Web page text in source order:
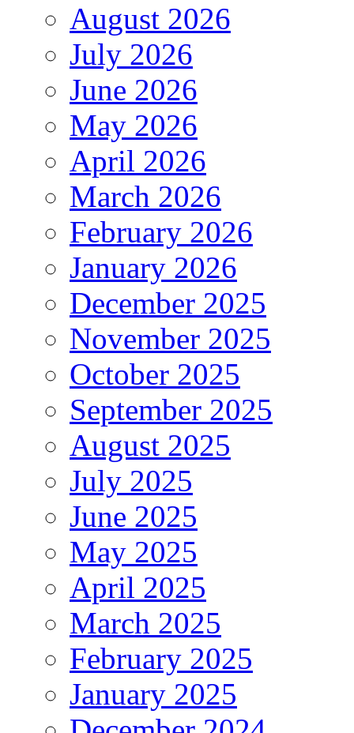
August 2026
July 2026
June 2026
May 2026
April 2026
March 2026
February 2026
January 2026
December 2025
November 2025
October 2025
September 2025
August 2025
July 2025
June 2025
May 2025
April 2025
March 2025
February 2025
January 2025